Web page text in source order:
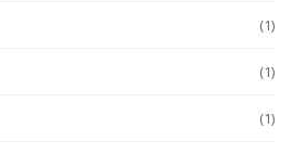
(1)
(1)
(1)